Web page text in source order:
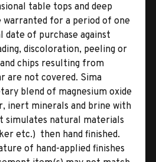
table tops and deep
warranted for a period of one
date of purchase against
discoloration, peeling or
chips resulting from
are not covered. Sima
blend of magnesium oxide
inert minerals and brine with
simulates natural materials
etc.)  then hand finished.
of hand-applied finishes